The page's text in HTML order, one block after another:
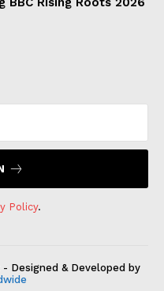
Policy.
Designed & Developed by